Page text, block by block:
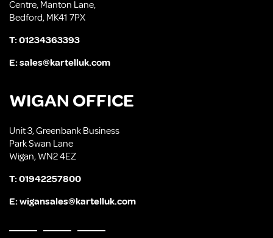
Centre, Manton Lane,
Bedford, MK41 7PX
T:01234363393
E:sales@kartelluk.com
WIGAN OFFICE
Unit 3, Greenbank Business
Park Swan Lane
Wigan, WN2 4EZ
T:01942257800
E:wigansales@kartelluk.com